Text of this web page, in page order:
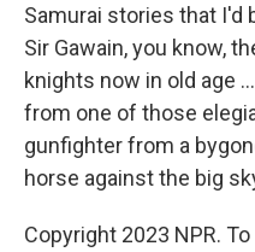
Samurai stories that I'd
Sir Gawain, you know,
knights now in old age
from one of those
gunfighter from a
horse against the big
Copyright 2023 NPR.